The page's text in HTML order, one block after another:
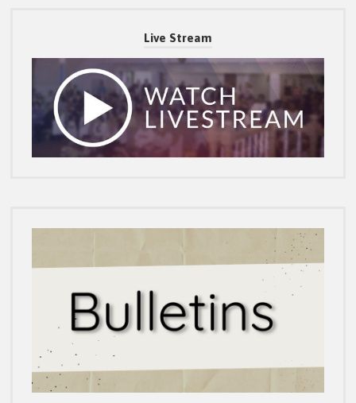
Live Stream